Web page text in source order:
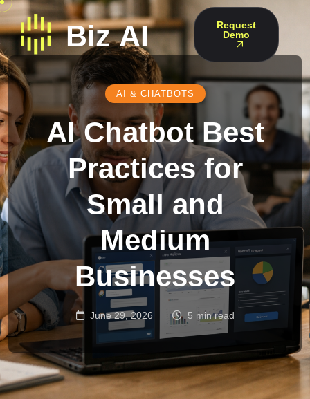
Request
Demo
AI & CHATBOTS
AI Chatbot Best
Practices for
Small and
Medium
Businesses
June 29, 2026 5 min read